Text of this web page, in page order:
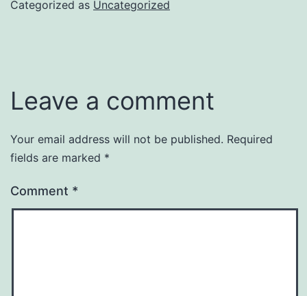
Categorized as Uncategorized
Leave a comment
Your email address will not be published. Required
fields are marked *
Comment *